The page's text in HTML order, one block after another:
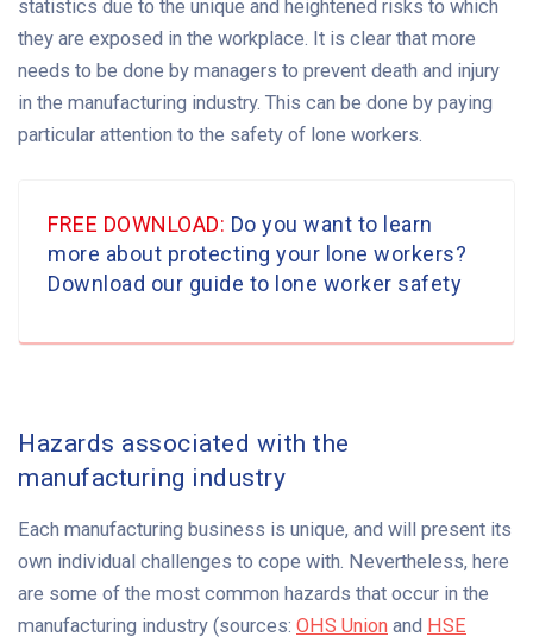
statistics due to the unique and heightened risks to which
they are exposed in the workplace. It is clear that more
needs to be done by managers to prevent death and injury
in the manufacturing industry. This can be done by paying
particular attention to the safety of lone workers.
FREE DOWNLOAD: Do you want to learn
more about protecting your lone workers?
Download our guide to lone worker safety
Hazards associated with the
manufacturing industry
Each manufacturing business is unique, and will present its
own individual challenges to cope with. Nevertheless, here
are some of the most common hazards that occur in the
manufacturing industry (sources: OHS Union and HSE